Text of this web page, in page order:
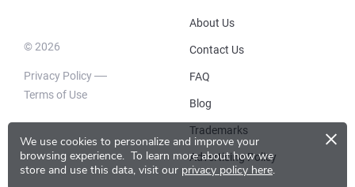
We use cookies to personalize and improve your
browsing experience. To learn more about how we
store and use this data, visit our privacy policy here.
×
© 2026
Privacy Policy
Terms of Use
About Us
Contact Us
FAQ
Blog
Trademarks
Advertising Policy